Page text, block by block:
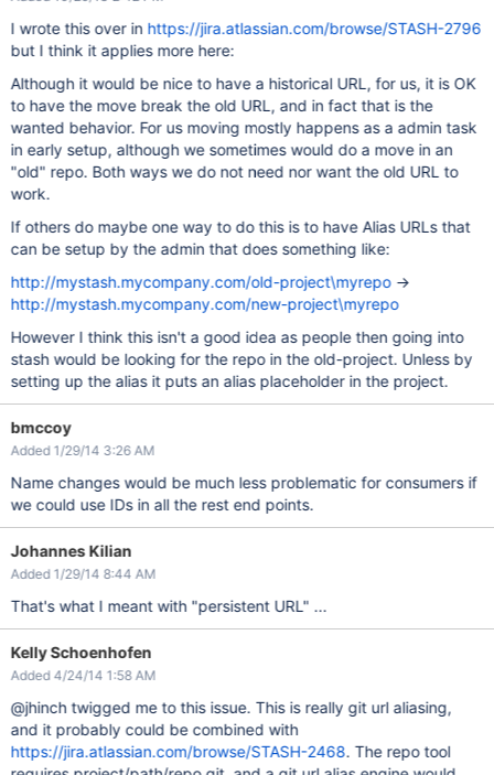
I wrote this over in https://jira.atlassian.com/browse/STASH-2796
but I think it applies more here:
Although it would be nice to have a historical URL, for us, it is OK
to have the move break the old URL, and in fact that is the
wanted behavior. For us moving mostly happens as a admin task
in early setup, although we sometimes would do a move in an
"old" repo. Both ways we do not need nor want the old URL to
work.
If others do maybe one way to do this is to have Alias URLs that
can be setup by the admin that does something like:
http://mystash.mycompany.com/old-project\myrepo->
http://mystash.mycompany.com/new-project\myrepo
However I think this isn't a good idea as people then going into
stash would be looking for the repo in the old-project. Unless by
setting up the alias it puts an alias placeholder in the project.
bmccoy
Added 1/29/14 3:26 AM
Name changes would be much less problematic for consumers if
we could use IDs in all the rest end points.
Johannes Kilian
Added 1/29/14 8:44 AM
That's what I meant with "persistent URL" ...
Kelly Schoenhofen
Added 4/24/14 1:58 AM
@jhinch twigged me to this issue. This is really git url aliasing,
and it probably could be combined with
https://jira.atlassian.com/browse/STASH-2468. The repo tool